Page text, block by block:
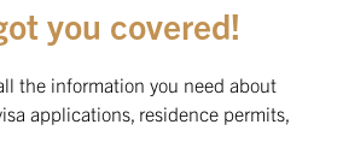
you covered!
the information you need about
applications, residence permits,